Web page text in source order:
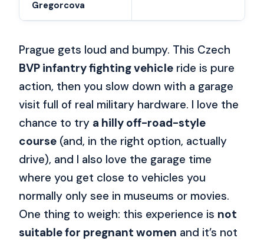
Gregorcova
Prague gets loud and bumpy. This Czech
BVP infantry fighting vehicle ride is pure
action, then you slow down with a garage
visit full of real military hardware. I love the
chance to try a hilly off-road-style
course (and, in the right option, actually
drive), and I also love the garage time
where you get close to vehicles you
normally only see in museums or movies.
One thing to weigh: this experience is not
suitable for pregnant women and it’s not